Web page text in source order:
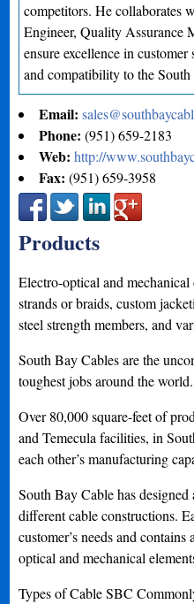
competitors. He collaborates
Engineer, Quality Assurance
ensure excellence in
and compatibility to the
Email:
Phone:(951) 659-2183
Web:http://
Fax:(951) 659-3958
Products
Electro-optical and
strands or braids, custom
steel strength members, and
South Bay Cables are the
toughest jobs around the world.
Over 80,000 square-feet of
and Temecula facilities, in
each other’s manufacturing
South Bay Cable has
different cable constructions.
customer’s needs and
optical and mechanical
Types of Cable SBC